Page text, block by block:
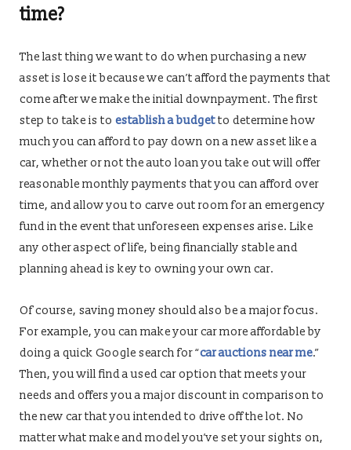
time?
The last thing we want to do when purchasing a new
asset is lose it because we can’t afford the payments that
come after we make the initial downpayment. The first
step to take is to establish a budgetto determine how
much you can afford to pay down on a new asset like a
car, whether or not the auto loan you take out will offer
reasonable monthly payments that you can afford over
time, and allow you to carve out room for an emergency
fund in the event that unforeseen expenses arise. Like
any other aspect of life, being financially stable and
planning ahead is key to owning your own car.
Of course, saving money should also be a major focus.
For example, you can make your car more affordable by
doing a quick Google search for “car auctions near me.”
Then, you will find a used car option that meets your
needs and offers you a major discount in comparison to
the new car that you intended to drive off the lot. No
matter what make and model you’ve set your sights on,